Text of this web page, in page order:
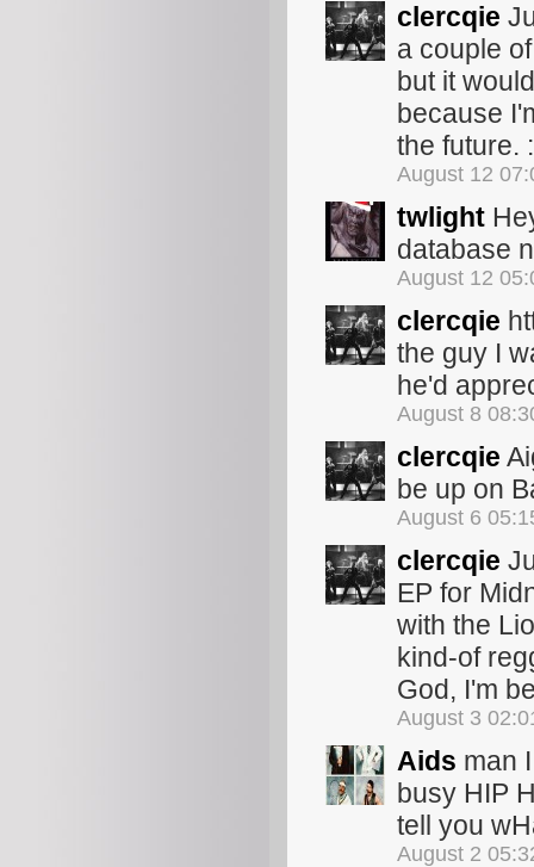
clercqie
a couple
but it
because
the future.
August 12
twlight
database
August 12
clercqie
the guy I
he'd
August 8
clercqie
be up on
August 6
clercqie
EP for
with the
kind-of
God, I'm
August 3
Aids man
busy HIP
tell you
August 2